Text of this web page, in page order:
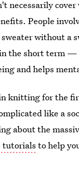
necessarily
People
without a
the short term
and helps
knitting for the
like a
about the
tutorials to help